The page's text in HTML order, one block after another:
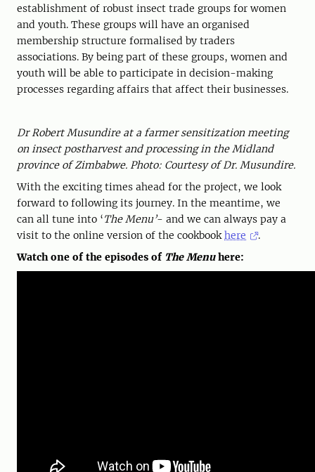
establishment of robust insect trade groups for women
and youth. These groups will have an organised
membership structure formalised by traders
associations. By being part of these groups, women and
youth will be able to participate in decision-making
processes regarding affairs that affect their businesses.
Dr Robert Musundire at a farmer sensitization meeting
on insect postharvest and processing in the Midland
province of Zimbabwe. Photo: Courtesy of Dr. Musundire.
With the exciting times ahead for the project, we look
forward to following its journey. In the meantime, we
can all tune into ‘The Menu’- and we can always pay a
visit to the online version of the cookbookhere
.
Watch one of the episodes of The Menuhere: